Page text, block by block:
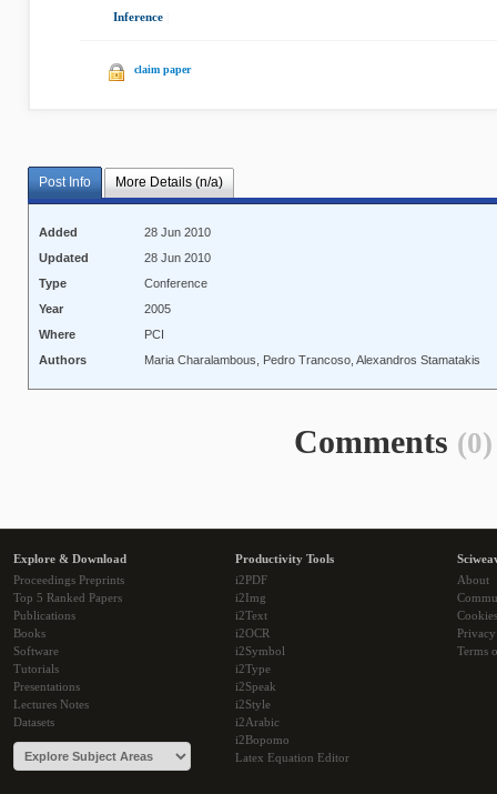
Inference
claim paper
Post Info More Details (n/a)
Added
28 Jun 2010
Updated
28 Jun 2010
Type
Conference
Year
2005
Where
PCI
Authors
Maria Charalambous, Pedro Trancoso, Alexandros Stamatakis
Comments (0)
Explore & Download
Proceedings Preprints
Top 5 Ranked Papers
Publications
Books
Software
Tutorials
Presentations
Lectures Notes
Datasets
Productivity Tools
i2PDF
i2Img
i2Text
i2OCR
i2Symbol
i2Type
i2Speak
i2Style
i2Arabic
i2Bopomo
Latex Equation Editor
About
Cookies
Terms